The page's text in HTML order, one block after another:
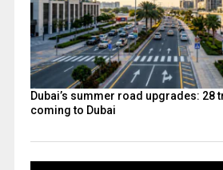
Dubai’s summer road upgrades: 28
coming to Dubai